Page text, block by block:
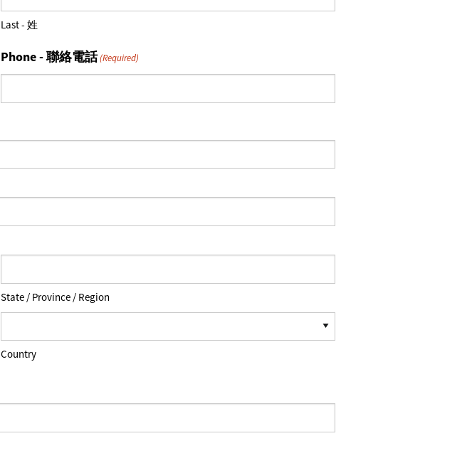
Last - 姓
Phone - 聯絡電話 (Required)
State / Province / Region
Country